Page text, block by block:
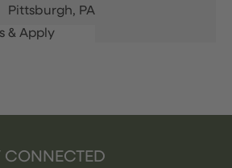
Pittsburgh, PA
CONNECTED